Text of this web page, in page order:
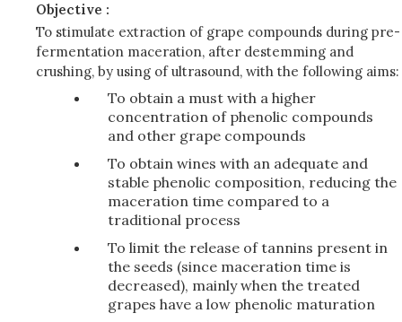
Objective :
To stimulate extraction of grape compounds during pre-
fermentation maceration, after destemming and
crushing, by using of ultrasound, with the following aims:
To obtain a must with a higher
concentration of phenolic compounds
and other grape compounds
To obtain wines with an adequate and
stable phenolic composition, reducing the
maceration time compared to a
traditional process
To limit the release of tannins present in
the seeds (since maceration time is
decreased), mainly when the treated
grapes have a low phenolic maturation